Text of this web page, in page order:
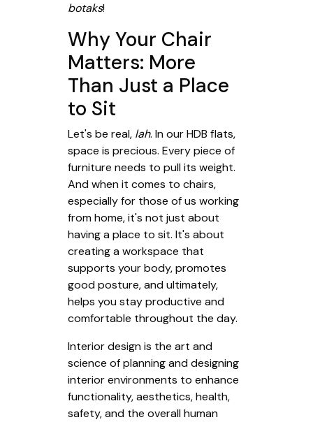
botaks!
Why Your Chair
Matters: More
Than Just a Place
to Sit
Let's be real, lah. In our HDB flats,
space is precious. Every piece of
furniture needs to pull its weight.
And when it comes to chairs,
especially for those of us working
from home, it's not just about
having a place to sit. It's about
creating a workspace that
supports your body, promotes
good posture, and ultimately,
helps you stay productive and
comfortable throughout the day.
Interior design is the art and
science of planning and designing
interior environments to enhance
functionality, aesthetics, health,
safety, and the overall human